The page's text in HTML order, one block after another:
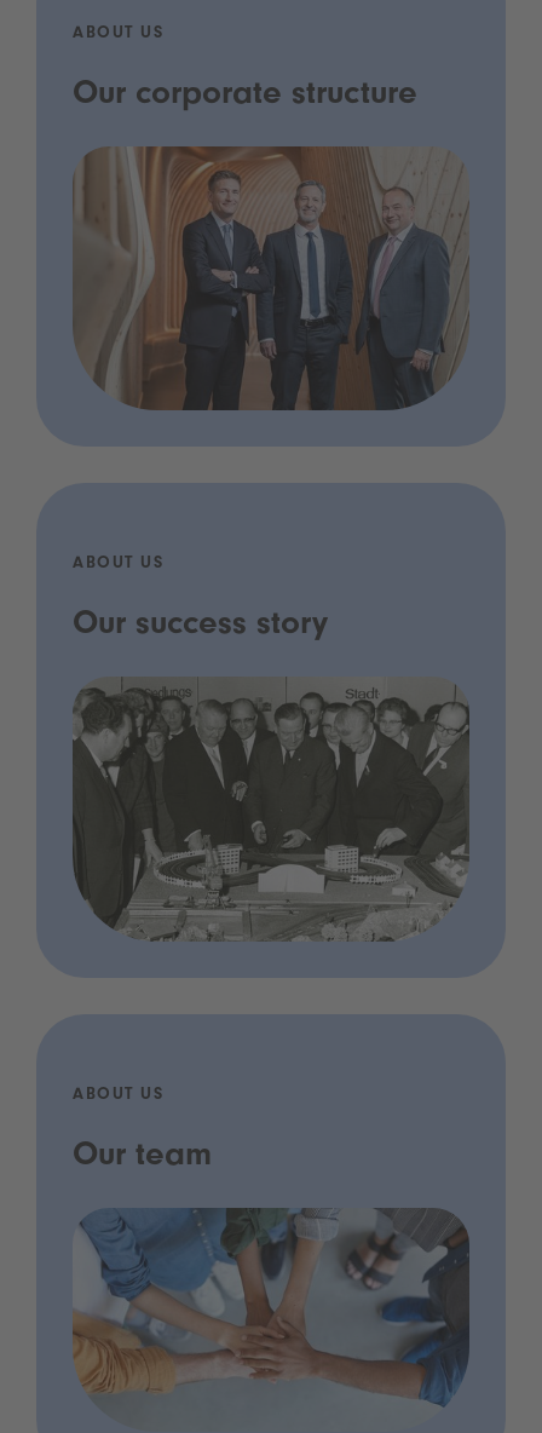
ABOUT US
Our corporate structure
ABOUT US
Our success story
ABOUT US
Our team